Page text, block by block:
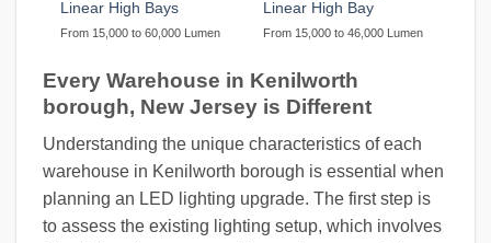
Linear High Bays
From 15,000 to 60,000 Lumen
Linear High Bay
From 15,000 to 46,000 Lumen
Every Warehouse in Kenilworth
borough, New Jersey is Different
Understanding the unique characteristics of each
warehouse in Kenilworth borough is essential when
planning an LED lighting upgrade. The first step is
to assess the existing lighting setup, which involves